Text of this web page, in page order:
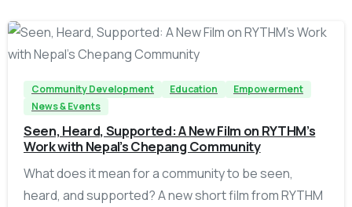
-
Community Development Education
Empowerment
News & Events
Seen, Heard, Supported: A New Film on RYTHM’s
Work with Nepal’s Chepang Community
What does it mean for a community to be seen,
heard, and supported? A new short film from RYTHM